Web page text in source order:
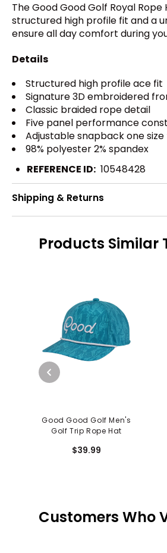
The Good Good Golf Royal
structured high profile fit and a
ensure all day comfort during
Details
Structured high profile ace fit
Signature 3D embroidered
Classic braided rope detail
Five panel performance
Adjustable snapback one size
98% polyester 2% spandex
REFERENCE ID: 10548428
Shipping & Returns
Products Similar
Good Good Golf Men's
Golf Trip Rope Hat
$39.99
Customers Who